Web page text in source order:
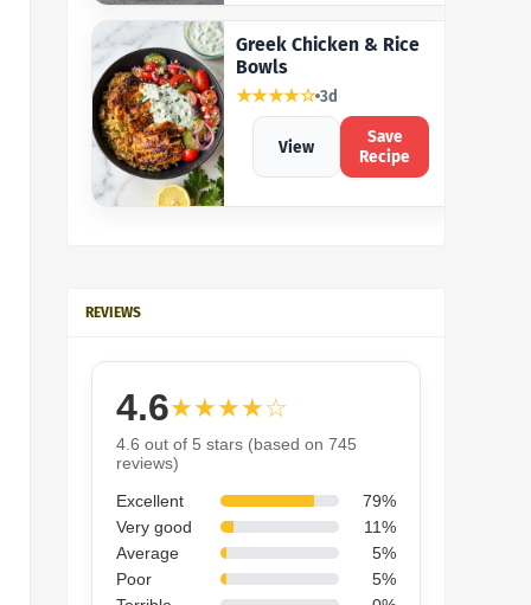
Greek Chicken & Rice
Bowls
★★★★☆ 3d
View
Save
Recipe
REVIEWS
4.6★★★★☆
4.6 out of 5 stars (based on 745
reviews)
Excellent
79%
Very good
11%
Average
5%
Poor
5%